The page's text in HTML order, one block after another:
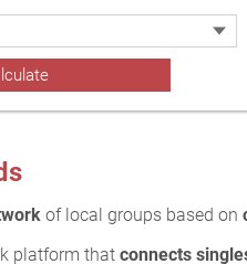
of local groups based on
platform that connects